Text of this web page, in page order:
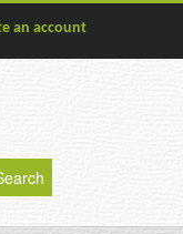
an account